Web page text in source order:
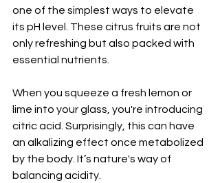
one of the simplest ways to elevate
its pH level. These citrus fruits are not
only refreshing but also packed with
essential nutrients.
When you squeeze a fresh lemon or
lime into your glass, you're introducing
citric acid. Surprisingly, this can have
an alkalizing effect once metabolized
by the body. It’s nature's way of
balancing acidity.